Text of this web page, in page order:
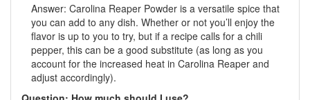
Answer: Carolina Reaper Powder is a versatile spice that
you can add to any dish. Whether or not you’ll enjoy the
flavor is up to you to try, but if a recipe calls for a chili
pepper, this can be a good substitute (as long as you
account for the increased heat in Carolina Reaper and
adjust accordingly).